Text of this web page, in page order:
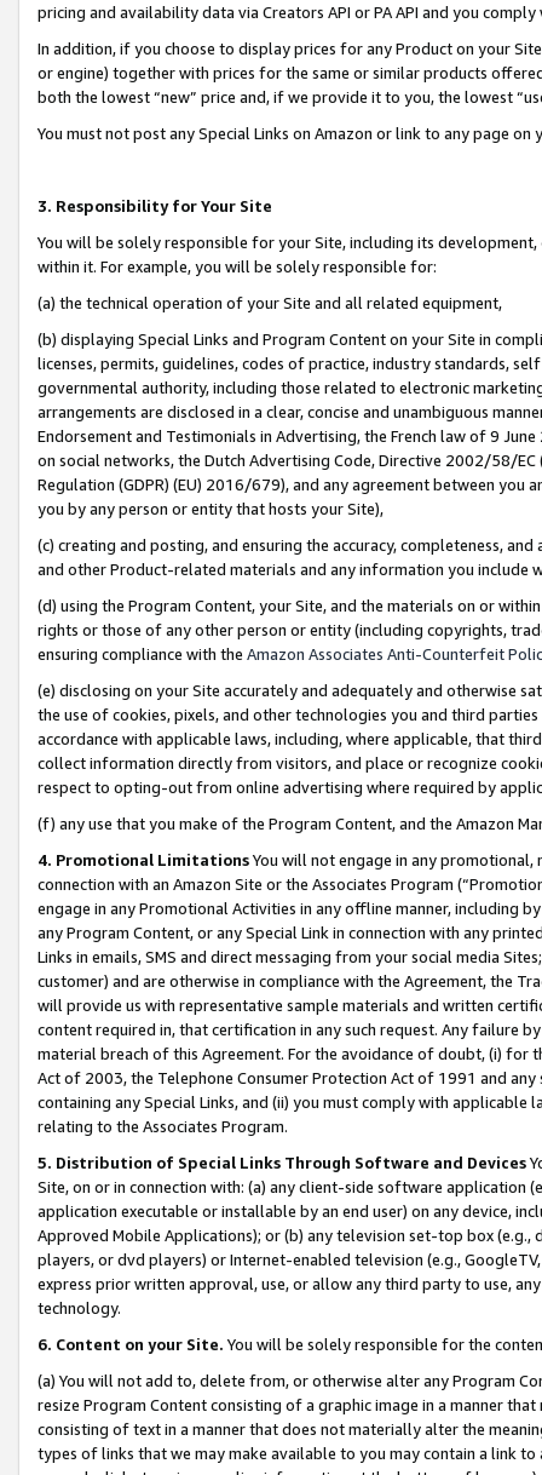
pricing and availability data via Creators API or PA API and you
In addition, if you choose to display prices for any Product on your
or engine) together with prices for the same or similar products
both the lowest “new” price and, if we provide it to you, the lowest
You must not post any Special Links on Amazon or link to any page
3. Responsibility for Your Site
You will be solely responsible for your Site, including its
within it. For example, you will be solely responsible for:
(a) the technical operation of your Site and all related equipment,
(b) displaying Special Links and Program Content on your Site in
licenses, permits, guidelines, codes of practice, industry standards,
governmental authority, including those related to electronic
arrangements are disclosed in a clear, concise and unambiguous
Endorsement and Testimonials in Advertising, the French law of 9
on social networks, the Dutch Advertising Code, Directive 2002/58/
Regulation (GDPR) (EU) 2016/679), and any agreement between
you by any person or entity that hosts your Site),
(c) creating and posting, and ensuring the accuracy, completeness,
and other Product-related materials and any information you include
(d) using the Program Content, your Site, and the materials on or
rights or those of any other person or entity (including copyrights,
ensuring compliance with the Amazon Associates Anti-Counterfeit
(e) disclosing on your Site accurately and adequately and otherwise
the use of cookies, pixels, and other technologies you and third
accordance with applicable laws, including, where applicable, that
collect information directly from visitors, and place or recognize
respect to opting-out from online advertising where required by
(f) any use that you make of the Program Content, and the Amazon
4. Promotional LimitationsYou will not engage in any
connection with an Amazon Site or the Associates Program
engage in any Promotional Activities in any offline manner, including
any Program Content, or any Special Link in connection with any
Links in emails, SMS and direct messaging from your social media
customer) and are otherwise in compliance with the Agreement, the
will provide us with representative sample materials and written
content required in, that certification in any such request. Any failure
material breach of this Agreement. For the avoidance of doubt, (i) for
Act of 2003, the Telephone Consumer Protection Act of 1991 and
containing any Special Links, and (ii) you must comply with
relating to the Associates Program.
5. Distribution of Special Links Through Software and Devices
Site, on or in connection with: (a) any client-side software application
application executable or installable by an end user) on any device,
Approved Mobile Applications); or (b) any television set-top box
players, or dvd players) or Internet-enabled television (e.g.,
express prior written approval, use, or allow any third party to use,
technology.
6. Content on your Site. You will be solely responsible for the
(a) You will not add to, delete from, or otherwise alter any Program
resize Program Content consisting of a graphic image in a manner
consisting of text in a manner that does not materially alter the
types of links that we may make available to you may contain a link